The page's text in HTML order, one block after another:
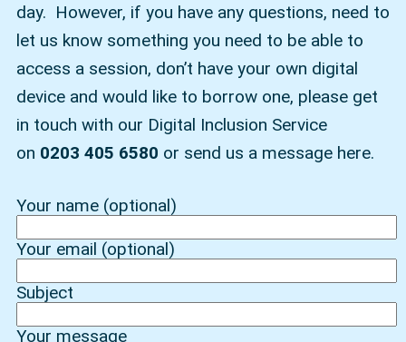
day. However, if you have any questions, need to
let us know something you need to be able to
access a session, don’t have your own digital
device and would like to borrow one, please get
in touch with our Digital Inclusion Service
on 0203 405 6580 or send us a message here.
Your name (optional)
Your email (optional)
Subject
Your message